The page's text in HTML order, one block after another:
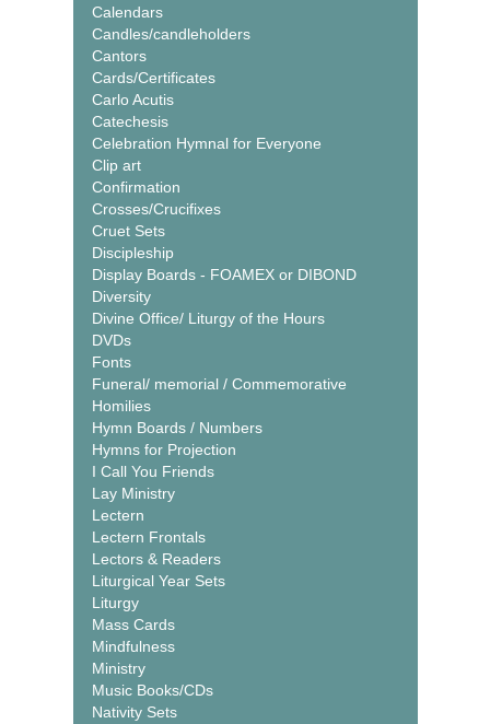
Calendars
Candles/candleholders
Cantors
Cards/Certificates
Carlo Acutis
Catechesis
Celebration Hymnal for Everyone
Clip art
Confirmation
Crosses/Crucifixes
Cruet Sets
Discipleship
Display Boards - FOAMEX or DIBOND
Diversity
Divine Office/ Liturgy of the Hours
DVDs
Fonts
Funeral/ memorial / Commemorative
Homilies
Hymn Boards / Numbers
Hymns for Projection
I Call You Friends
Lay Ministry
Lectern
Lectern Frontals
Lectors & Readers
Liturgical Year Sets
Liturgy
Mass Cards
Mindfulness
Ministry
Music Books/CDs
Nativity Sets